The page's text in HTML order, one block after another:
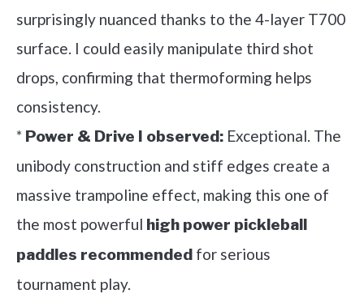
surprisingly nuanced thanks to the 4-layer T700
surface. I could easily manipulate third shot
drops, confirming that thermoforming helps
consistency.
* Power & Drive I observed: Exceptional. The
unibody construction and stiff edges create a
massive trampoline effect, making this one of
the most powerful high power pickleball
paddles recommended for serious
tournament play.